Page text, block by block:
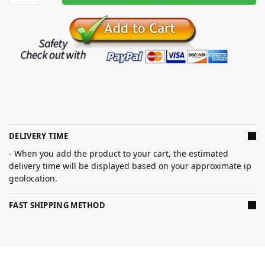
DELIVERY TIME
- When you add the product to your cart, the estimated
delivery time will be displayed based on your approximate ip
geolocation.
FAST SHIPPING METHOD